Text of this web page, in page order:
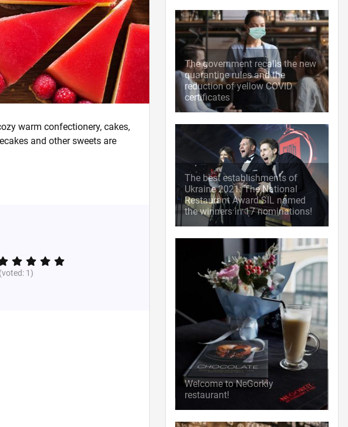
warm confectionery, cakes,
and other sweets are
(voted: 1)
The government recalls the new
quarantine rules and the
reduction of yellow COVID
certificates
The best establishments of
Ukraine 2021: The National
Restaurant Award SIL named
the winners in 17 nominations!
Welcome to NeGorkiy
restaurant!